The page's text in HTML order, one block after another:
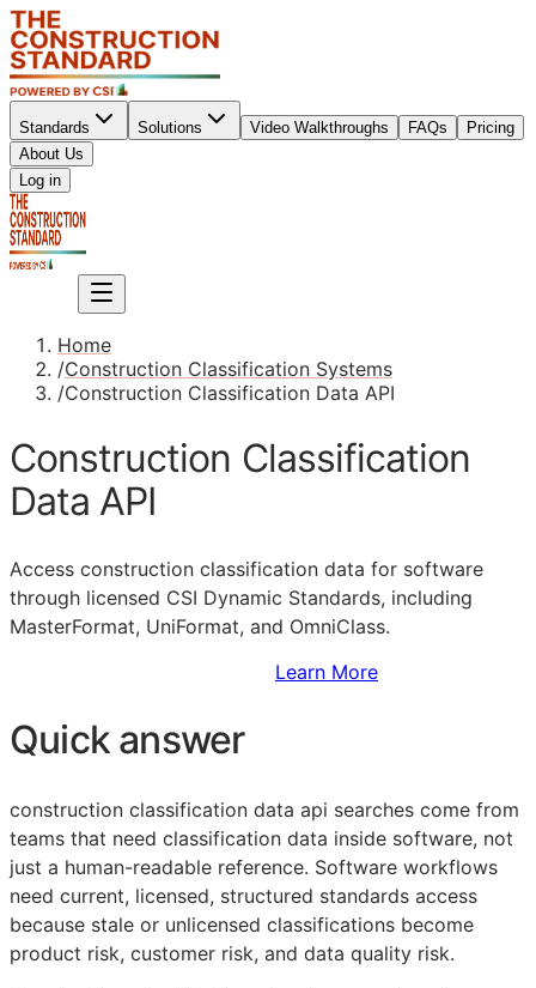
Standards Solutions Video Walkthroughs FAQs
Pricing
About Us
Log in
Home
/Construction Classification Systems
/Construction Classification Data API
Construction Classification
Data API
Access construction classification data for software
through licensed CSI Dynamic Standards, including
MasterFormat, UniFormat, and OmniClass.
Learn More
Quick answer
construction classification data api searches come from
teams that need classification data inside software, not
just a human-readable reference. Software workflows
need current, licensed, structured standards access
because stale or unlicensed classifications become
product risk, customer risk, and data quality risk.